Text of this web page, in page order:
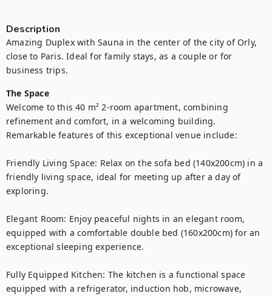
Description
Amazing Duplex with Sauna in the center of the city of Orly,
close to Paris. Ideal for family stays, as a couple or for
The Space
Welcome to this 40 m² 2-room apartment, combining
refinement and comfort, in a welcoming building.
Remarkable features of this exceptional venue include:
Friendly Living Space: Relax on the sofa bed (140x200cm) in a
friendly living space, ideal for meeting up after a day of
exploring.
Elegant Room: Enjoy peaceful nights in an elegant room,
equipped with a comfortable double bed (160x200cm) for an
exceptional sleeping experience.
Fully Equipped Kitchen: The kitchen is a functional space
equipped with a refrigerator, induction hob, microwave,